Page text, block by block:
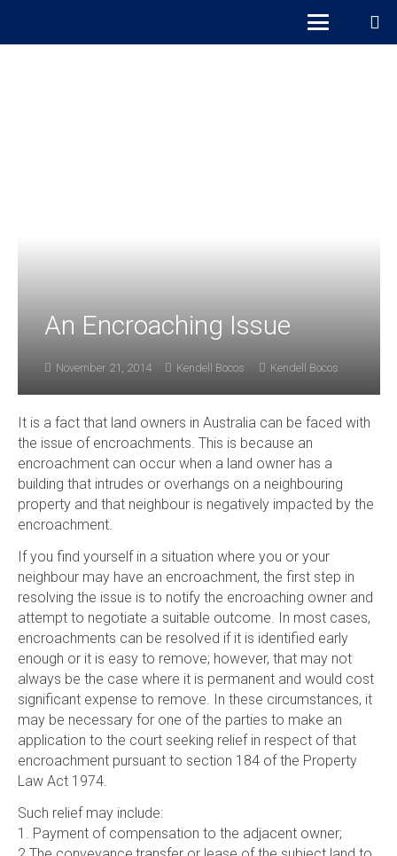
An Encroaching Issue
November 21, 2014 Kendell Bocos Kendell Bocos
It is a fact that land owners in Australia can be faced with
the issue of encroachments. This is because an
encroachment can occur when a land owner has a
building that intrudes or overhangs on a neighbouring
property and that neighbour is negatively impacted by the
encroachment.
If you find yourself in a situation where you or your
neighbour may have an encroachment, the first step in
resolving the issue is to notify the encroaching owner and
attempt to negotiate a suitable outcome. In most cases,
encroachments can be resolved if it is identified early
enough or it is easy to remove; however, that may not
always be the case where it is permanent and would cost
significant expense to remove. In these circumstances, it
may be necessary for one of the parties to make an
application to the court seeking relief in respect of that
encroachment pursuant to section 184 of the Property
Law Act 1974.
Such relief may include:
1. Payment of compensation to the adjacent owner;